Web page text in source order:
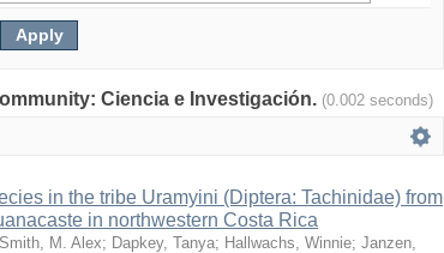
Ciencia e Investigación. (0.002 seconds)
in the tribe Uramyini (Diptera: Tachinidae) from
in northwestern Costa Rica
Smith, M. Alex; Dapkey, Tanya; Hallwachs, Winnie; Janzen,